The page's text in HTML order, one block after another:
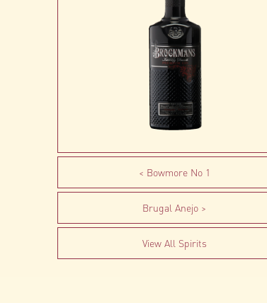
Bowmore No 1
Brugal Anejo
View All Spirits